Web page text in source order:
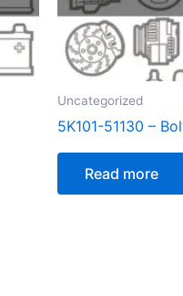
Uncategorized
5K101-51130 –
Read more